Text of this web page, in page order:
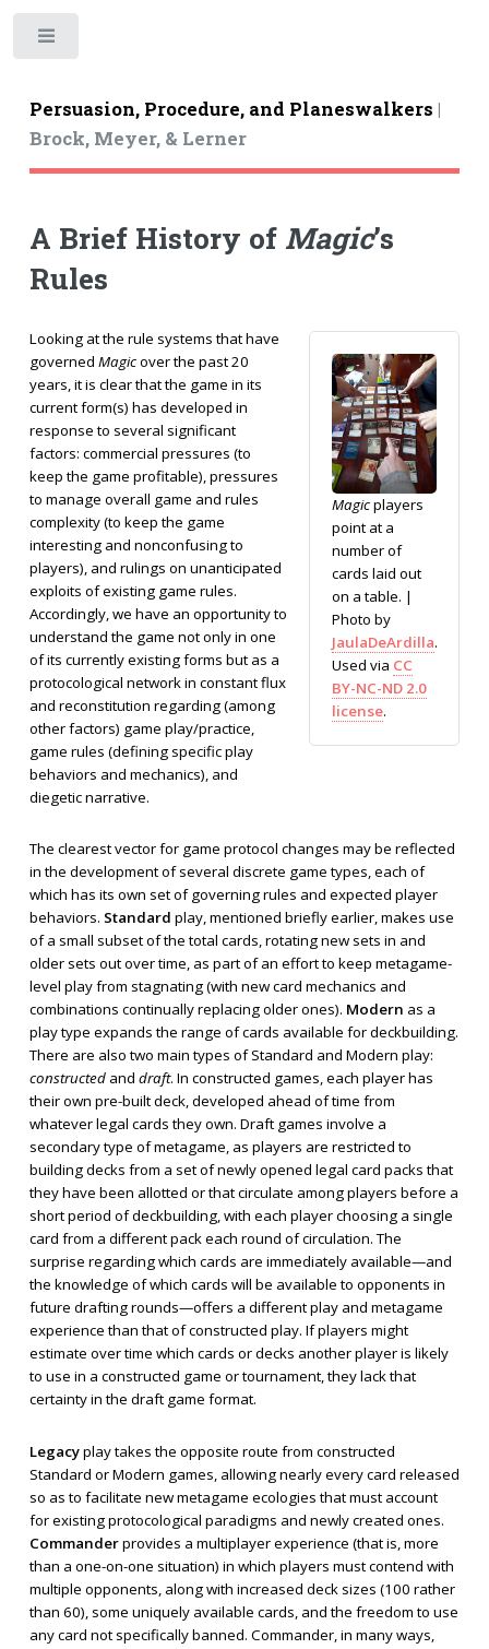
Persuasion, Procedure, and Planeswalkers |
Brock, Meyer, & Lerner
A Brief History of Magic’s
Rules
Magicplayers
point at a
number of
cards laid out
on a table. |
Photo by
JaulaDeArdilla.
Used via CC
BY-NC-ND 2.0
license.
Looking at the rule systems that have
governed Magicover the past 20
years, it is clear that the game in its
current form(s) has developed in
response to several significant
factors: commercial pressures (to
keep the game profitable), pressures
to manage overall game and rules
complexity (to keep the game
interesting and nonconfusing to
players), and rulings on unanticipated
exploits of existing game rules.
Accordingly, we have an opportunity to
understand the game not only in one
of its currently existing forms but as a
protocological network in constant flux
and reconstitution regarding (among
other factors) game play/practice,
game rules (defining specific play
behaviors and mechanics), and
diegetic narrative.
The clearest vector for game protocol changes may be reflected
in the development of several discrete game types, each of
which has its own set of governing rules and expected player
behaviors. Standard play, mentioned briefly earlier, makes use
of a small subset of the total cards, rotating new sets in and
older sets out over time, as part of an effort to keep metagame-
level play from stagnating (with new card mechanics and
combinations continually replacing older ones). Modern as a
play type expands the range of cards available for deckbuilding.
There are also two main types of Standard and Modern play:
constructedand draft. In constructed games, each player has
their own pre-built deck, developed ahead of time from
whatever legal cards they own. Draft games involve a
secondary type of metagame, as players are restricted to
building decks from a set of newly opened legal card packs that
they have been allotted or that circulate among players before a
short period of deckbuilding, with each player choosing a single
card from a different pack each round of circulation. The
surprise regarding which cards are immediately available—and
the knowledge of which cards will be available to opponents in
future drafting rounds—offers a different play and metagame
experience than that of constructed play. If players might
estimate over time which cards or decks another player is likely
to use in a constructed game or tournament, they lack that
certainty in the draft game format.
Legacyplay takes the opposite route from constructed
Standard or Modern games, allowing nearly every card released
so as to facilitate new metagame ecologies that must account
for existing protocological paradigms and newly created ones.
Commanderprovides a multiplayer experience (that is, more
than a one-on-one situation) in which players must contend with
multiple opponents, along with increased deck sizes (100 rather
than 60), some uniquely available cards, and the freedom to use
any card not specifically banned. Commander, in many ways,